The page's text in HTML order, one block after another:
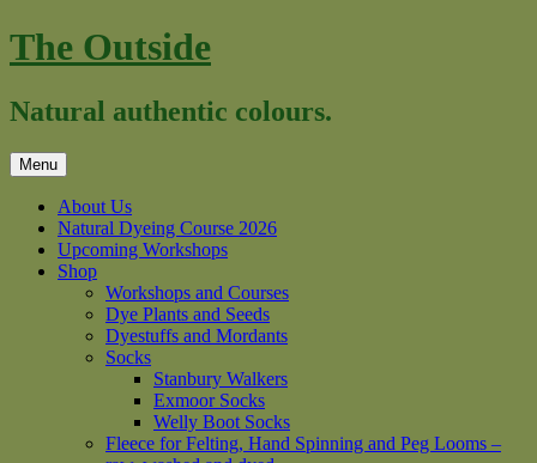
Skip
to
The Outside
Natural authentic colours.
Menu
About Us
Natural Dyeing Course 2026
Upcoming Workshops
Shop
Workshops and Courses
Dye Plants and Seeds
Dyestuffs and Mordants
Socks
Stanbury Walkers
Exmoor Socks
Welly Boot Socks
Fleece for Felting, Hand Spinning and Peg Looms –